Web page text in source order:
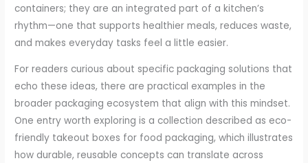
containers; they are an integrated part of a kitchen’s
rhythm—one that supports healthier meals, reduces waste,
and makes everyday tasks feel a little easier.
For readers curious about specific packaging solutions that
echo these ideas, there are practical examples in the
broader packaging ecosystem that align with this mindset.
One entry worth exploring is a collection described as eco-
friendly takeout boxes for food packaging, which illustrates
how durable, reusable concepts can translate across